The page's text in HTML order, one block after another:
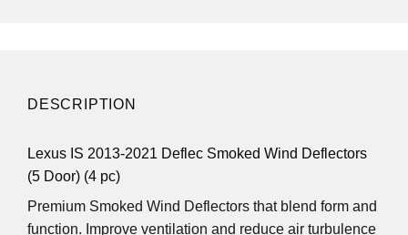
DESCRIPTION
Lexus IS 2013-2021 Deflec Smoked Wind Deflectors
(5 Door) (4 pc)
Premium Smoked Wind Deflectors that blend form and
function. Improve ventilation and reduce air turbulence